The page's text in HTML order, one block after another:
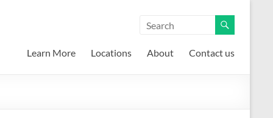
Learn More Locations About Contact us